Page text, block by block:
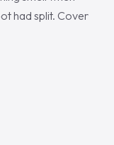
had split. Cover